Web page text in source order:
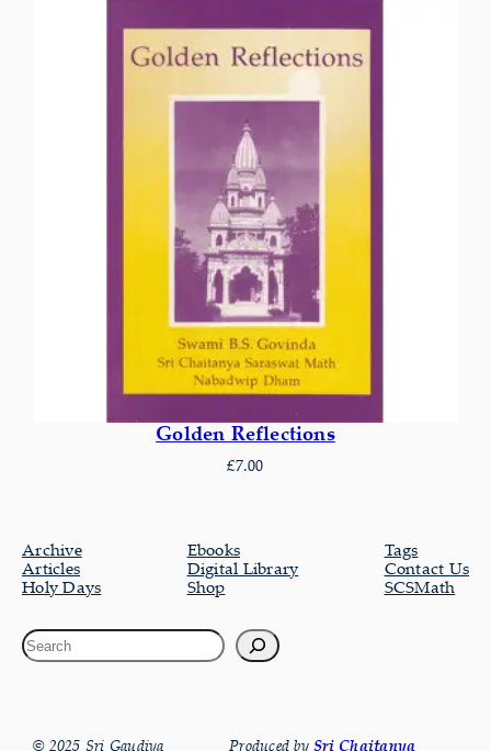
Golden Reflections
£7.00
Archive
Articles
Holy Days
Ebooks
Digital Library
Shop
Tags
Contact Us
SCSMath
© 2025 Sri Gaudiya Produced bySri Chaitanya